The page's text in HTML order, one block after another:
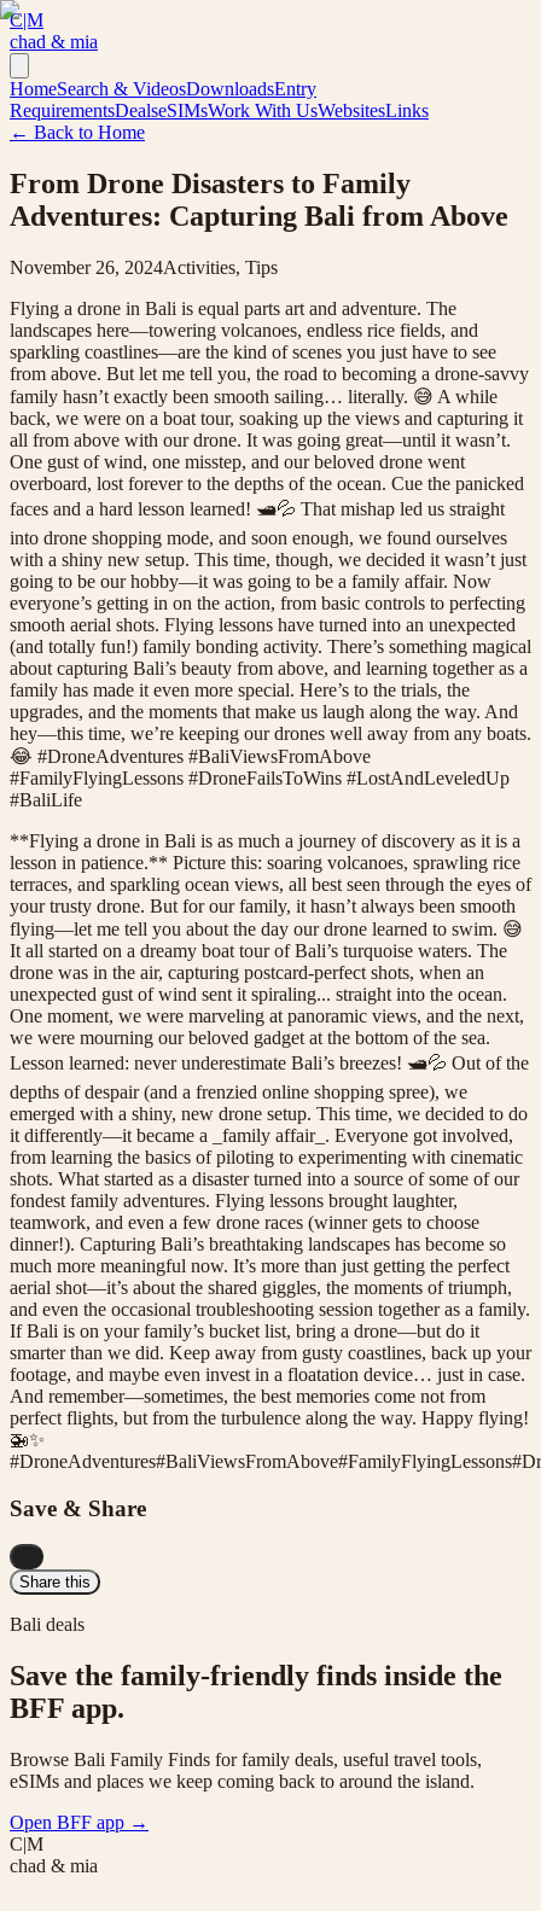
C|M
chad & mia
HomeSearch & VideosDownloadsEntry
RequirementsDealseSIMsWork With UsWebsitesLinks
← Back to Home
From Drone Disasters to Family
Adventures: Capturing Bali from Above
November 26, 2024Activities, Tips
Flying a drone in Bali is equal parts art and adventure. The
landscapes here—towering volcanoes, endless rice fields, and
sparkling coastlines—are the kind of scenes you just have to see
from above. But let me tell you, the road to becoming a drone-savvy
family hasn’t exactly been smooth sailing… literally. 😅 A while
back, we were on a boat tour, soaking up the views and capturing it
all from above with our drone. It was going great—until it wasn’t.
One gust of wind, one misstep, and our beloved drone went
overboard, lost forever to the depths of the ocean. Cue the panicked
faces and a hard lesson learned! 🛥️💦 That mishap led us straight
into drone shopping mode, and soon enough, we found ourselves
with a shiny new setup. This time, though, we decided it wasn’t just
going to be our hobby—it was going to be a family affair. Now
everyone’s getting in on the action, from basic controls to perfecting
smooth aerial shots. Flying lessons have turned into an unexpected
(and totally fun!) family bonding activity. There’s something magical
about capturing Bali’s beauty from above, and learning together as a
family has made it even more special. Here’s to the trials, the
upgrades, and the moments that make us laugh along the way. And
hey—this time, we’re keeping our drones well away from any boats.
😂 #DroneAdventures #BaliViewsFromAbove
#FamilyFlyingLessons #DroneFailsToWins #LostAndLeveledUp
#BaliLife
**Flying a drone in Bali is as much a journey of discovery as it is a
lesson in patience.** Picture this: soaring volcanoes, sprawling rice
terraces, and sparkling ocean views, all best seen through the eyes of
your trusty drone. But for our family, it hasn’t always been smooth
flying—let me tell you about the day our drone learned to swim. 😅
It all started on a dreamy boat tour of Bali’s turquoise waters. The
drone was in the air, capturing postcard-perfect shots, when an
unexpected gust of wind sent it spiraling... straight into the ocean.
One moment, we were marveling at panoramic views, and the next,
we were mourning our beloved gadget at the bottom of the sea.
Lesson learned: never underestimate Bali’s breezes! 🛥️💦 Out of the
depths of despair (and a frenzied online shopping spree), we
emerged with a shiny, new drone setup. This time, we decided to do
it differently—it became a _family affair_. Everyone got involved,
from learning the basics of piloting to experimenting with cinematic
shots. What started as a disaster turned into a source of some of our
fondest family adventures. Flying lessons brought laughter,
teamwork, and even a few drone races (winner gets to choose
dinner!). Capturing Bali’s breathtaking landscapes has become so
much more meaningful now. It’s more than just getting the perfect
aerial shot—it’s about the shared giggles, the moments of triumph,
and even the occasional troubleshooting session together as a family.
If Bali is on your family’s bucket list, bring a drone—but do it
smarter than we did. Keep away from gusty coastlines, back up your
footage, and maybe even invest in a floatation device… just in case.
And remember—sometimes, the best memories come not from
perfect flights, but from the turbulence along the way. Happy flying!
🚁✨
#DroneAdventures#BaliViewsFromAbove#FamilyFlyingLessons#
Save & Share
Share this
Bali deals
Save the family-friendly finds inside the
BFF app.
Browse Bali Family Finds for family deals, useful travel tools,
eSIMs and places we keep coming back to around the island.
Open BFF app →
C|M
chad & mia